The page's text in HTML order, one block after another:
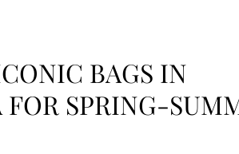
BAGS IN
SPRING-